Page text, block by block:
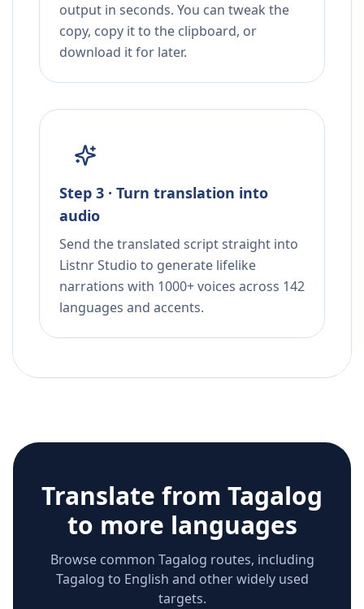
output in seconds. You can tweak the
copy, copy it to the clipboard, or
download it for later.
Step 3 · Turn translation into
audio
Send the translated script straight into
Listnr Studio to generate lifelike
narrations with 1000+ voices across 142
languages and accents.
Translate from Tagalog
to more languages
Browse common Tagalog routes, including
Tagalog to English and other widely used
targets.